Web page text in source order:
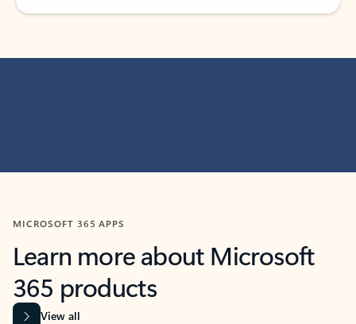
MICROSOFT 365 APPS
Learn more about Microsoft
365 products
View all